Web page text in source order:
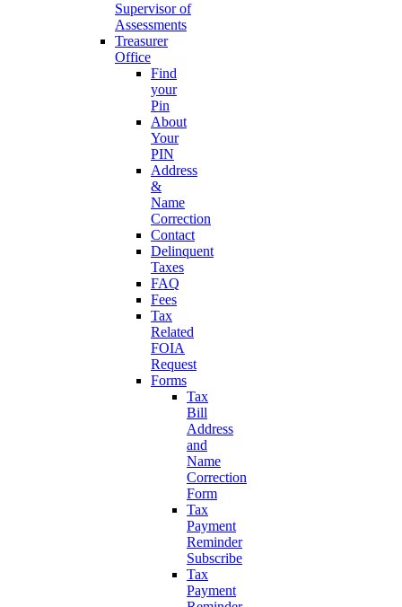
Supervisor of
Assessments
Treasurer
Office
Find
your
Pin
About
Your
PIN
Address
&
Name
Correction
Contact
Delinquent
Taxes
FAQ
Fees
Tax
Related
FOIA
Request
Forms
Tax
Bill
Address
and
Name
Correction
Form
Tax
Payment
Reminder
Subscribe
Tax
Payment